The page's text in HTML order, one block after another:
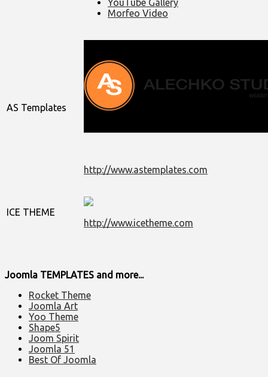
YouTube Gallery
Morfeo Video
AS Templates
http://www.astemplates.com
ICE THEME
http://www.icetheme.com
Joomla TEMPLATES and more...
Rocket Theme
Joomla Art
Yoo Theme
Shape5
Joom Spirit
Joomla 51
Best Of Joomla